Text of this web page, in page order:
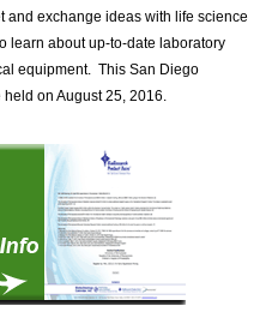
and exchange ideas with life science
learn about up-to-date laboratory
equipment. This San Diego
on August 25, 2016.